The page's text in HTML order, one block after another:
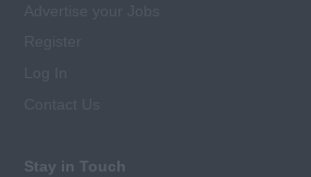
Stay in Touch